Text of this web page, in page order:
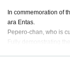
In commemoration of
ara Entas.
Pepero-chan, who is
Fully demonstrating
Super Ultra Hyper